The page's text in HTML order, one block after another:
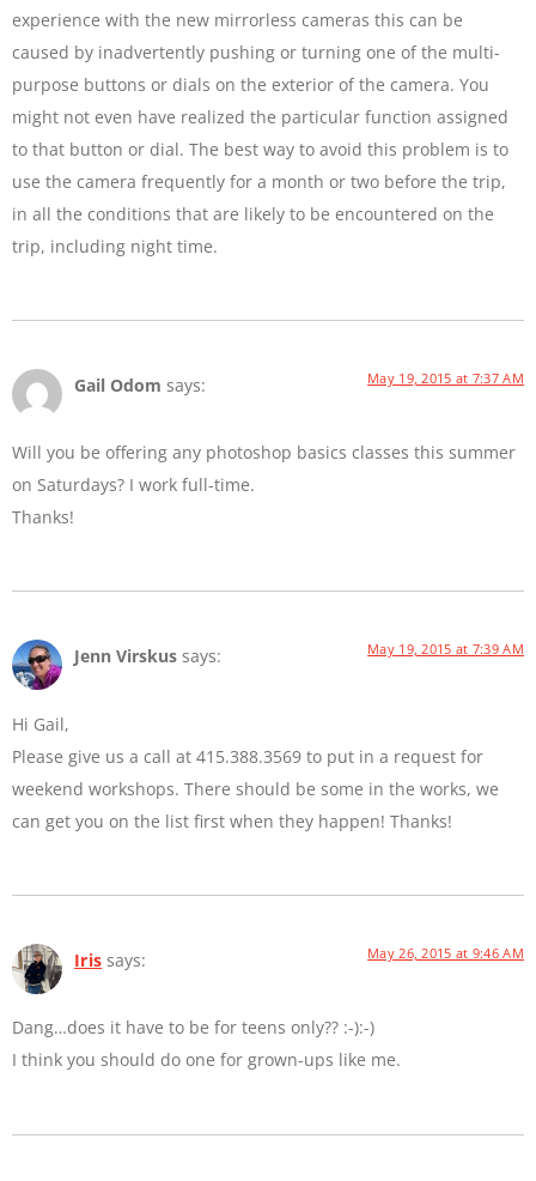
experience with the new mirrorless cameras this can be
caused by inadvertently pushing or turning one of the multi-
purpose buttons or dials on the exterior of the camera. You
might not even have realized the particular function assigned
to that button or dial. The best way to avoid this problem is to
use the camera frequently for a month or two before the trip,
in all the conditions that are likely to be encountered on the
trip, including night time.
Gail Odom says: May 19, 2015 at 7:37 AM
Will you be offering any photoshop basics classes this summer
on Saturdays? I work full-time.
Thanks!
Jenn Virskus says: May 19, 2015 at 7:39 AM
Hi Gail,
Please give us a call at 415.388.3569 to put in a request for
weekend workshops. There should be some in the works, we
can get you on the list first when they happen! Thanks!
Iris says: May 26, 2015 at 9:46 AM
Dang…does it have to be for teens only?? :-):-)
I think you should do one for grown-ups like me.